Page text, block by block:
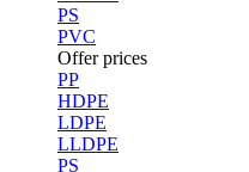
PS
PVC
Offer prices
PP
HDPE
LDPE
LLDPE
PS